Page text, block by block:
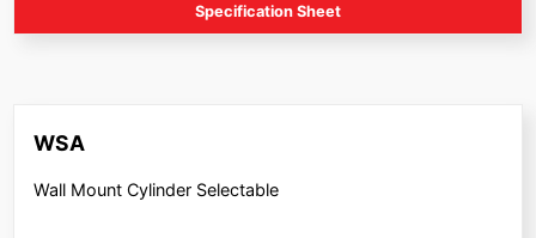
Specification Sheet
WSA
Wall Mount Cylinder Selectable